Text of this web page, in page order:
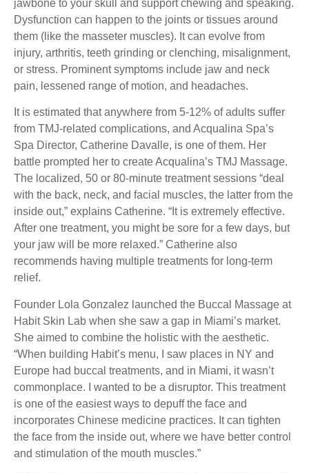
jawbone to your skull and support chewing and speaking.
Dysfunction can happen to the joints or tissues around
them (like the masseter muscles). It can evolve from
injury, arthritis, teeth grinding or clenching, misalignment,
or stress. Prominent symptoms include jaw and neck
pain, lessened range of motion, and headaches.
It is estimated that anywhere from 5-12% of adults suffer
from TMJ-related complications, and Acqualina Spa’s
Spa Director, Catherine Davalle, is one of them. Her
battle prompted her to create Acqualina’s TMJ Massage.
The localized, 50 or 80-minute treatment sessions “deal
with the back, neck, and facial muscles, the latter from the
inside out,” explains Catherine. “It is extremely effective.
After one treatment, you might be sore for a few days, but
your jaw will be more relaxed.” Catherine also
recommends having multiple treatments for long-term
relief.
Founder Lola Gonzalez launched the Buccal Massage at
Habit Skin Lab when she saw a gap in Miami’s market.
She aimed to combine the holistic with the aesthetic.
“When building Habit’s menu, I saw places in NY and
Europe had buccal treatments, and in Miami, it wasn’t
commonplace. I wanted to be a disruptor. This treatment
is one of the easiest ways to depuff the face and
incorporates Chinese medicine practices. It can tighten
the face from the inside out, where we have better control
and stimulation of the mouth muscles.”